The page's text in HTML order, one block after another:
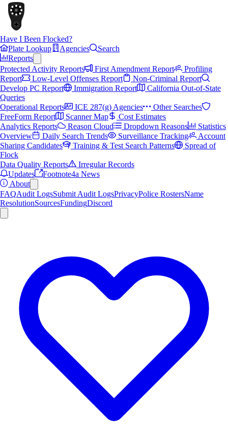
Have I Been Flocked?
Plate Lookup
Agencies
Search
Reports
Protected Activity Reports
First Amendment Report
Profiling
Report
Low-Level Offenses Report
Non-Criminal Report
Develop PC Report
Immigration Report
California Out-of-State
Queries
Operational Reports
ICE 287(g) Agencies
Other Searches
FreeForm Report
Scanner Map
Cost Estimates
Analytics Reports
Reason Cloud Dropdown Reasons
Statistics
Overview
Daily Search Trends Surveillance Tracking
Account
Sharing Candidates
Training & Test Search Patterns
Spread of
Flock
Data Quality Reports
Irregular Records
Updates
Footnote4a News
About
FAQAudit LogsSubmit Audit LogsPrivacyPolice RostersName
ResolutionSourcesFundingDiscord